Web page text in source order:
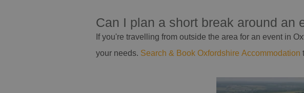
Can I plan a short break around an
If you're travelling from outside the area for an event in
your needs. Search & Book Oxfordshire Accommodation